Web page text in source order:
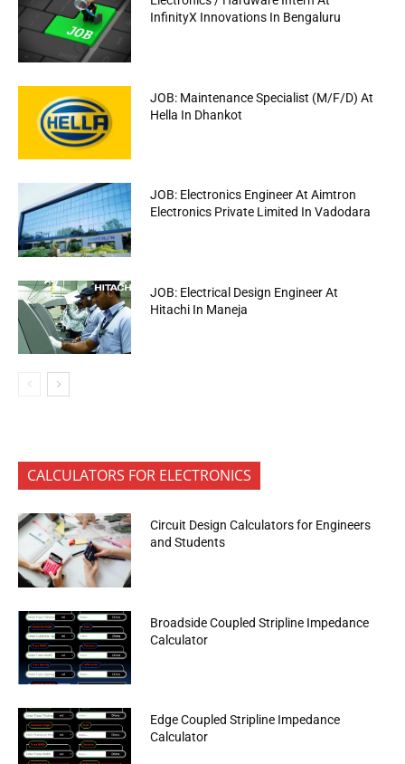
InfinityX Innovations In Bengaluru
JOB: Maintenance Specialist (M/F/D) At
Hella In Dhankot
JOB: Electronics Engineer At Aimtron
Electronics Private Limited In Vadodara
JOB: Electrical Design Engineer At
Hitachi In Maneja
CALCULATORS FOR ELECTRONICS
Circuit Design Calculators for Engineers
and Students
Broadside Coupled Stripline Impedance
Calculator
Edge Coupled Stripline Impedance
Calculator